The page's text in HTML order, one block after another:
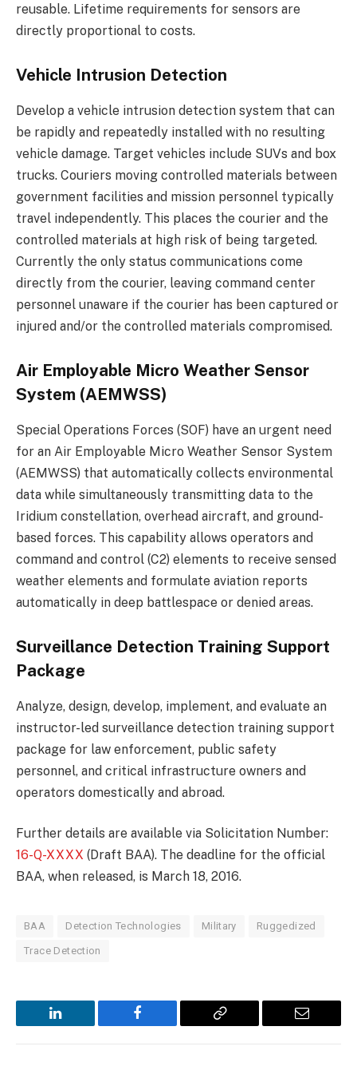
reusable. Lifetime requirements for sensors are
directly proportional to costs.
Vehicle Intrusion Detection
Develop a vehicle intrusion detection system that can
be rapidly and repeatedly installed with no resulting
vehicle damage. Target vehicles include SUVs and box
trucks. Couriers moving controlled materials between
government facilities and mission personnel typically
travel independently. This places the courier and the
controlled materials at high risk of being targeted.
Currently the only status communications come
directly from the courier, leaving command center
personnel unaware if the courier has been captured or
injured and/or the controlled materials compromised.
Air Employable Micro Weather Sensor
System (AEMWSS)
Special Operations Forces (SOF) have an urgent need
for an Air Employable Micro Weather Sensor System
(AEMWSS) that automatically collects environmental
data while simultaneously transmitting data to the
Iridium constellation, overhead aircraft, and ground-
based forces. This capability allows operators and
command and control (C2) elements to receive sensed
weather elements and formulate aviation reports
automatically in deep battlespace or denied areas.
Surveillance Detection Training Support
Package
Analyze, design, develop, implement, and evaluate an
instructor-led surveillance detection training support
package for law enforcement, public safety
personnel, and critical infrastructure owners and
operators domestically and abroad.
Further details are available via Solicitation Number:
16-Q-XXXX (Draft BAA). The deadline for the official
BAA, when released, is March 18, 2016.
BAA Detection Technologies Military Ruggedized
Trace Detection
LinkedIn Facebook
Copy
Email